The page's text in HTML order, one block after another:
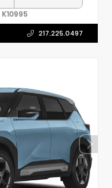
K10995
217.225.0497